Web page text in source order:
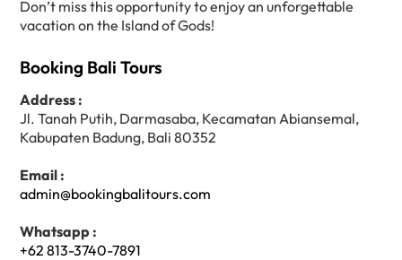
Don’t miss this opportunity to enjoy an unforgettable
vacation on the Island of Gods!
Booking Bali Tours
Address :
Jl. Tanah Putih, Darmasaba, Kecamatan Abiansemal,
Kabupaten Badung, Bali 80352
Email :
admin@bookingbalitours.com
Whatsapp :
+62 813-3740-7891